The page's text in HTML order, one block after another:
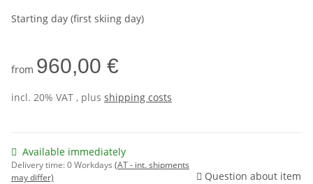
Starting day (first skiing day)
from 960,00 €
incl. 20% VAT , plus shipping costs
Available immediately
Delivery time:0 Workdays (AT - int. shipments
may differ)
Question about item